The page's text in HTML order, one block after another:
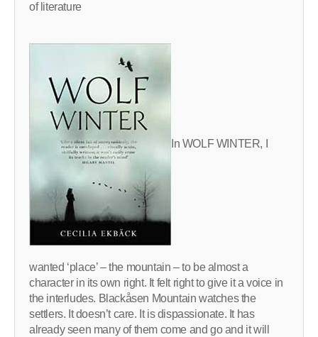
of literature
In WOLF WINTER, I
wanted ‘place’ – the mountain – to be almost a
character in its own right. It felt right to give it a voice in
the interludes. Blackåsen Mountain watches the
settlers. It doesn’t care. It is dispassionate. It has
already seen many of them come and go and it will